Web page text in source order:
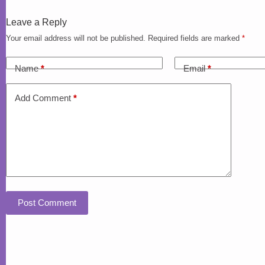
Leave a Reply
Your email address will not be published. Required fields are marked *
Name* Email*
Add Comment *
Post Comment